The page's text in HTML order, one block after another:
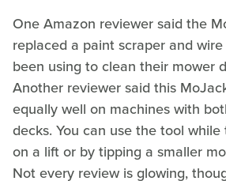
One Amazon reviewer said the
replaced a paint scraper and
been using to clean their mower
Another reviewer said this
equally well on machines with
decks. You can use the tool
on a lift or by tipping a smaller
Not every review is glowing,